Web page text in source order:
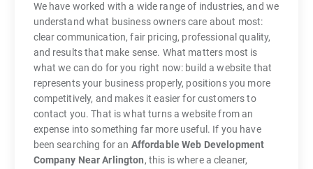
We have worked with a wide range of industries, and we
understand what business owners care about most:
clear communication, fair pricing, professional quality,
and results that make sense. What matters most is
what we can do for you right now: build a website that
represents your business properly, positions you more
competitively, and makes it easier for customers to
contact you. That is what turns a website from an
expense into something far more useful. If you have
been searching for an Affordable Web Development
Company Near Arlington, this is where a cleaner,